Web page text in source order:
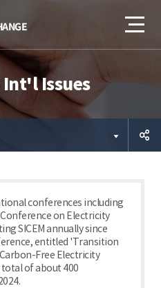
Issues
conferences including
on Electricity
SICEM annually since
entitled 'Transition
Free Electricity
of about 400